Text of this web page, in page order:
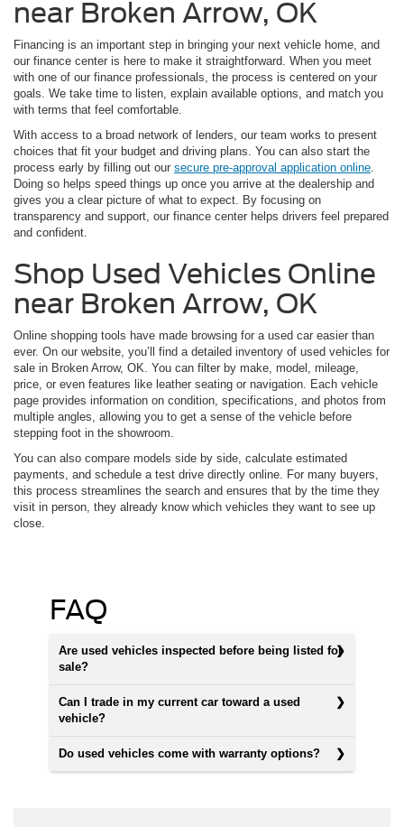
near Broken Arrow, OK
Financing is an important step in bringing your next vehicle home, and
our finance center is here to make it straightforward. When you meet
with one of our finance professionals, the process is centered on your
goals. We take time to listen, explain available options, and match you
with terms that feel comfortable.
With access to a broad network of lenders, our team works to present
choices that fit your budget and driving plans. You can also start the
process early by filling out our secure pre-approval application online
Doing so helps speed things up once you arrive at the dealership and
gives you a clear picture of what to expect. By focusing on
transparency and support, our finance center helps drivers feel prepared
and confident.
Shop Used Vehicles Online
near Broken Arrow, OK
Online shopping tools have made browsing for a used car easier than
ever. On our website, you’ll find a detailed inventory of used vehicles for
sale in Broken Arrow, OK. You can filter by make, model, mileage,
price, or even features like leather seating or navigation. Each vehicle
page provides information on condition, specifications, and photos from
multiple angles, allowing you to get a sense of the vehicle before
stepping foot in the showroom.
You can also compare models side by side, calculate estimated
payments, and schedule a test drive directly online. For many buyers,
this process streamlines the search and ensures that by the time they
visit in person, they already know which vehicles they want to see up
close.
FAQ
Are used vehicles inspected before being listed for
sale?
Can I trade in my current car toward a used
vehicle?
Do used vehicles come with warranty options?